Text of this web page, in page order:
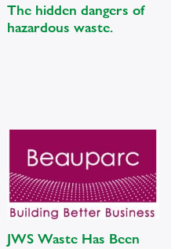
The hidden dangers of
hazardous waste.
JWS Waste Has Been